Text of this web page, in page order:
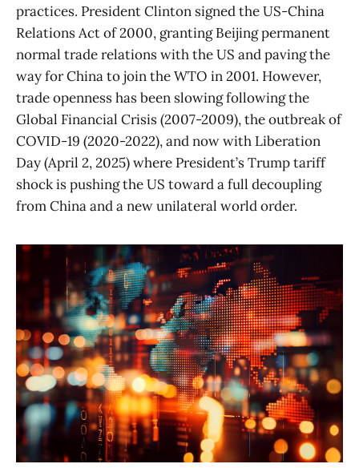
practices. President Clinton signed the US-China
Relations Act of 2000, granting Beijing permanent
normal trade relations with the US and paving the
way for China to join the WTO in 2001. However,
trade openness has been slowing following the
Global Financial Crisis (2007-2009), the outbreak of
COVID-19 (2020-2022), and now with Liberation
Day (April 2, 2025) where President’s Trump tariff
shock is pushing the US toward a full decoupling
from China and a new unilateral world order.